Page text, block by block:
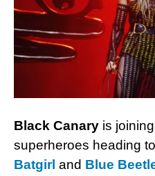
Black Canary is
superheroes heading
Batgirl and Blue